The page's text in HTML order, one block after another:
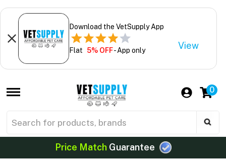
Download the VetSupply App
Flat 5% OFF- App only View
0
Price MatchGuarantee